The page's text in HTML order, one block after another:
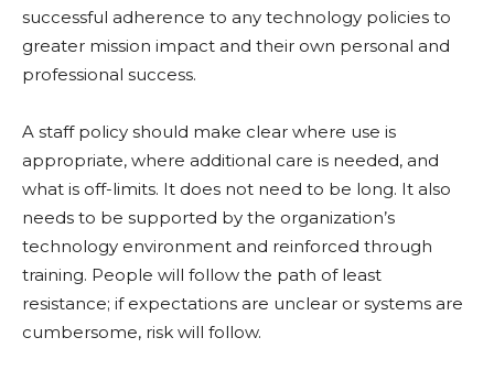
successful adherence to any technology policies to
greater mission impact and their own personal and
professional success.
A staff policy should make clear where use is
appropriate, where additional care is needed, and
what is off-limits. It does not need to be long. It also
needs to be supported by the organization’s
technology environment and reinforced through
training. People will follow the path of least
resistance; if expectations are unclear or systems are
cumbersome, risk will follow.